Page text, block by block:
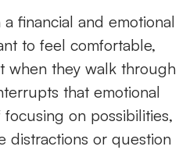
financial and emotional
to feel comfortable,
when they walk through
that emotional
on possibilities,
distractions or question